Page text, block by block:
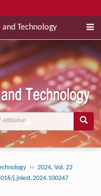
Technology
›› 2024, Vol. 22
j.jnlest.2024.100247